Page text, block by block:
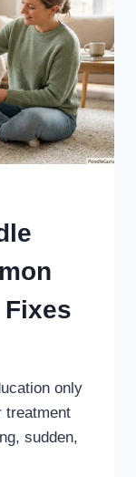
Fixes
only
treatment
sudden,